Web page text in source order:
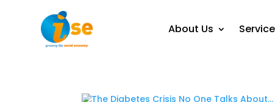
About Us